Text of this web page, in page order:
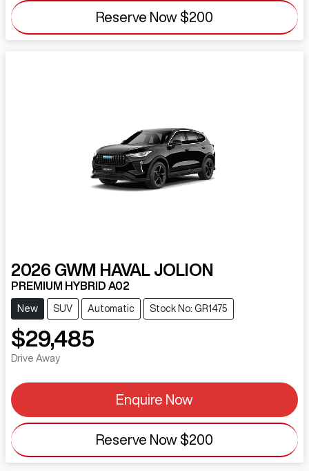
Reserve Now $200
2026 GWM HAVAL JOLION
PREMIUM HYBRID A02
New SUV Automatic Stock No: GR1475
$29,485
Drive Away
Enquire Now
Reserve Now $200